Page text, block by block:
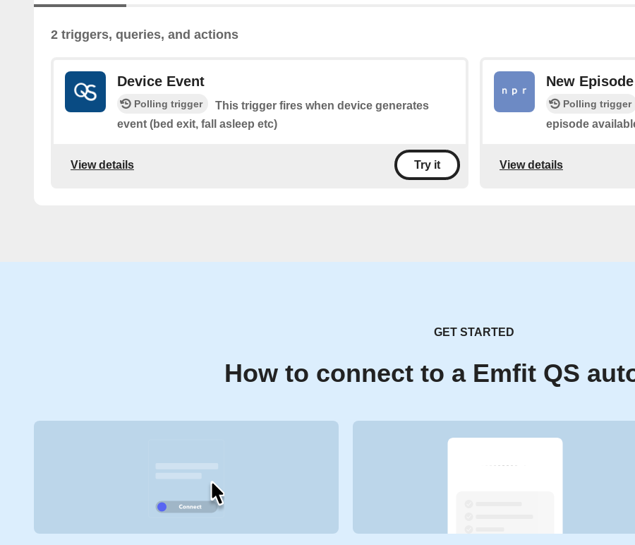
2 triggers, queries, and actions
Device Event
Polling trigger
This trigger fires when device generates
event (bed exit, fall asleep etc)
View details Try it
New Episode
Polling trigger
episode
View details
GET STARTED
How to connect to a Emfit QS